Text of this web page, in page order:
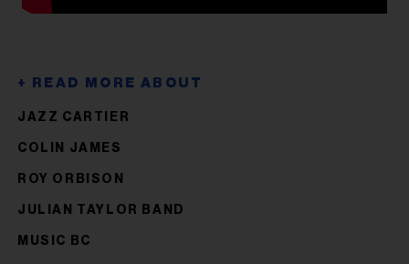
JAZZ CARTIER
COLIN JAMES
ROY ORBISON
JULIAN TAYLOR BAND
MUSIC BC